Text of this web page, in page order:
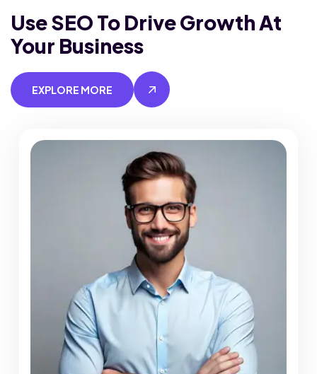
Use SEO To Drive Growth At
Your Business
EXPLORE MORE